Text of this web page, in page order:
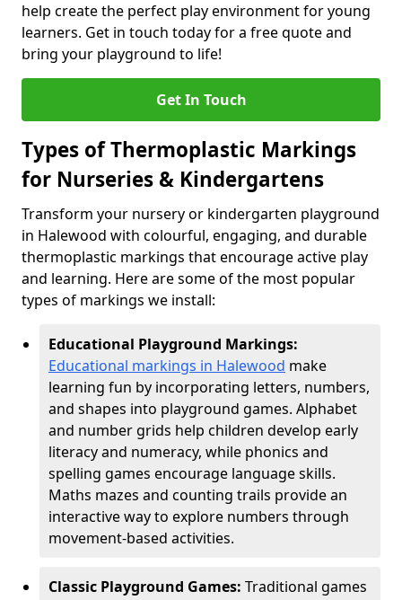
help create the perfect play environment for young
learners. Get in touch today for a free quote and
bring your playground to life!
Get In Touch
Types of Thermoplastic Markings
for Nurseries & Kindergartens
Transform your nursery or kindergarten playground
in Halewood with colourful, engaging, and durable
thermoplastic markings that encourage active play
and learning. Here are some of the most popular
types of markings we install:
Educational Playground Markings:
Educational markings in Halewood make
learning fun by incorporating letters, numbers,
and shapes into playground games. Alphabet
and number grids help children develop early
literacy and numeracy, while phonics and
spelling games encourage language skills.
Maths mazes and counting trails provide an
interactive way to explore numbers through
movement-based activities.
Classic Playground Games: Traditional games